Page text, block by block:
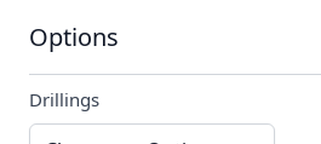
Options
Drillings